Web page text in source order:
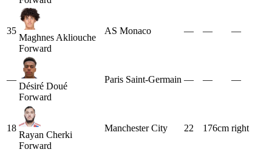
35
Maghnes Akliouche
Forward
AS Monaco — — —
—
Désiré Doué
Forward
Paris Saint-Germain — — —
18
Rayan Cherki
Forward
Manchester City 22 176cm right